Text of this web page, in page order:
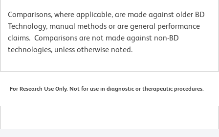
Comparisons, where applicable, are made against older BD
Technology, manual methods or are general performance
claims. Comparisons are not made against non-BD
technologies, unless otherwise noted.
For Research Use Only. Not for use in diagnostic or therapeutic procedures.